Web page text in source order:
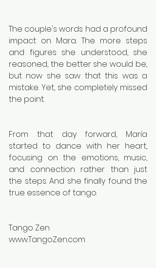
The couple's words had a profound
impact on Mara. The more steps
and figures she understood, she
reasoned, the better she would be,
but now she saw that this was a
mistake. Yet, she completely missed
the point.
From that day forward, María
started to dance with her heart,
focusing on the emotions, music,
and connection rather than just
the steps. And she finally found the
true essence of tango.
Tango Zen
www.TangoZen.com